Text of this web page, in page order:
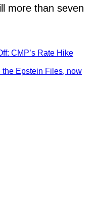
more than seven
CMP’s Rate Hike
the Epstein Files, now